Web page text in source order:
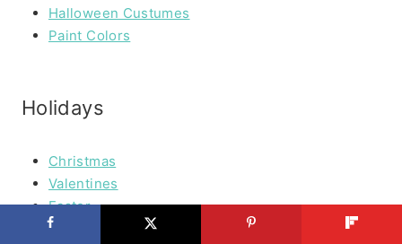
Halloween Custumes
Paint Colors
Holidays
Christmas
Valentines
Easter
Spring Stuff